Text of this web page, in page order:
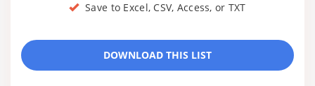
Save to Excel, CSV, Access, or TXT
DOWNLOAD THIS LIST